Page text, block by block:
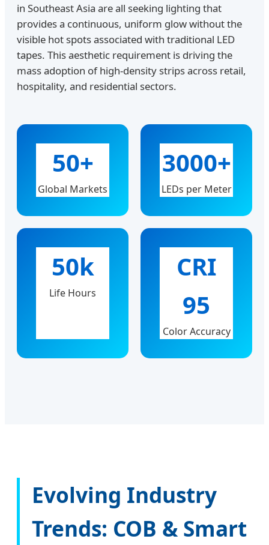
in Southeast Asia are all seeking lighting that
provides a continuous, uniform glow without the
visible hot spots associated with traditional LED
tapes. This aesthetic requirement is driving the
mass adoption of high-density strips across retail,
hospitality, and residential sectors.
50+
Global Markets
3000+
LEDs per Meter
50k
Life Hours
CRI
95
Color Accuracy
Evolving Industry
Trends: COB & Smart